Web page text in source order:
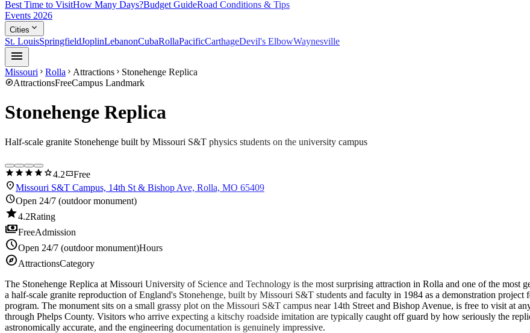
Best Time to VisitHow Many Days?Budget GuideRoad Conditions & Tips
Events 2026
Cities expand_more
St. LouisSpringfieldJoplinLebanonCubaRollaPacificCarthageDevil's ElbowWaynesville
menu
Missouri chevron_right Rolla chevron_right Attractions chevron_right Stonehenge Replica
exploreAttractionsFreeCampus Landmark
Stonehenge Replica
Half-scale granite Stonehenge built by Missouri S&T physics students on the university campus
star star star star star4.2confirmation_numberFree
location_onMissouri S&T Campus, 14th St & Bishop Ave, Rolla, MO 65409
scheduleOpen 24/7 (outdoor monument)
star4.2Rating
paymentsFreeAdmission
scheduleOpen 24/7 (outdoor monument)Hours
exploreAttractionsCategory
The Stonehenge Replica at Missouri University of Science and Technology is the most surprising attraction in Rolla and one of the most
a half-scale granite reproduction of England's Stonehenge, built by Missouri S&T students and faculty in 1984 as a demonstration project
program. The monument sits on a small grassy plot on the Missouri S&T campus near 14th Street and Bishop Avenue, is free to visit at
through Phelps County. Visitors who arrive expecting a kitschy roadside imitation are typically caught off guard by how seriously the
astronomically accurate, and the engineering documentation is genuinely impressive.